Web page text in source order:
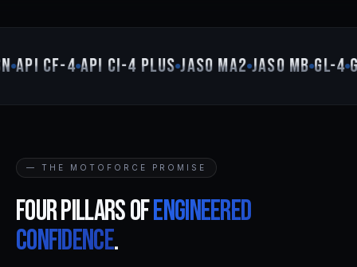
API CF-4 API CI-4 PLUS JASO MA2 JASO MB GL-4
— THE MOTOFORCE PROMISE
Four pillars ofengineered
confidence.